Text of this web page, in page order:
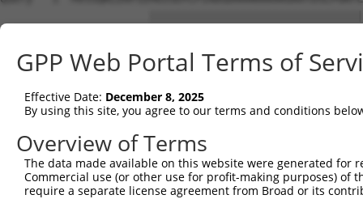
Sbjct   1  ------------
Query  75
Sbjct  63
Query 149
Sbjct 137
GPP Web Portal Terms of
Effective Date: December 8, 2025
By using this site, you agree to our terms and conditions
Overview of Terms
The data made available on this website were generated
Commercial use (or other use for profit-making purposes) of
require a separate license agreement from Broad or its